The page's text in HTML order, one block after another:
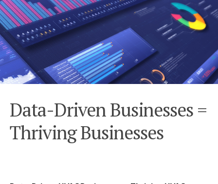
Data-Driven Businesses =
Thriving Businesses